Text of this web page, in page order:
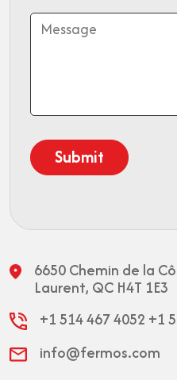
6650 Chemin de la
Laurent, QC H4T 1E3
+1 514 467 4052 +1
info@fermos.com